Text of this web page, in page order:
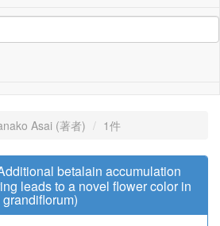
Asai (著者) 1件
betalain accumulation
leads to a novel flower color in